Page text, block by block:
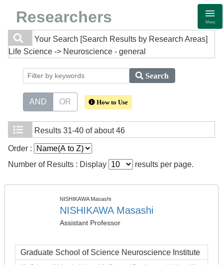
Researchers Menu
Your Search [Search Results by Research Areas]
Life Science -> Neuroscience - general
Search
AND OR How to Use
Results 31-40 of about 46
Order :
Number of Results : Display
results per page.
NISHIKAWA Masashi
NISHIKAWA Masashi
Assistant Professor
Graduate School of Science Neuroscience Institute